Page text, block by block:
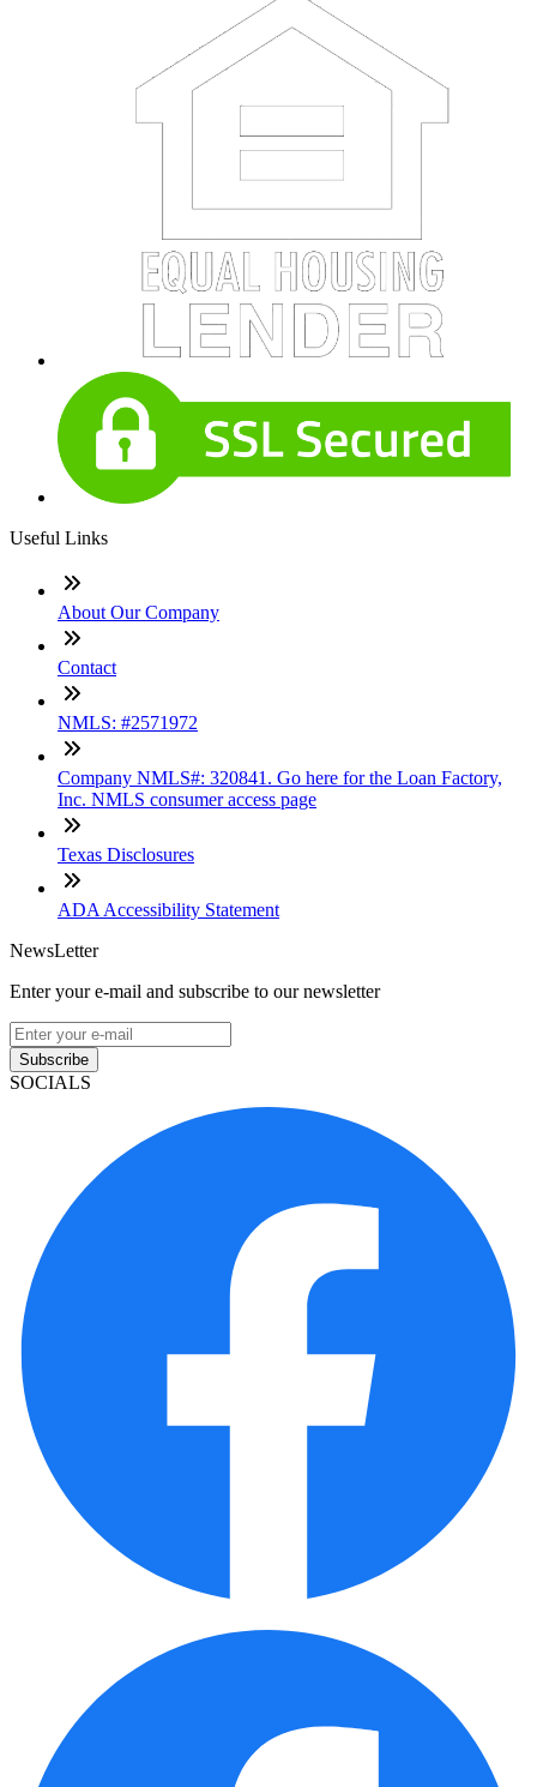
Useful Links
About Our Company
Contact
NMLS: #2571972
Company NMLS#: 320841. Go here for the Loan Factory,
Inc. NMLS consumer access page
Texas Disclosures
ADA Accessibility Statement
NewsLetter
Enter your e-mail and subscribe to our newsletter
Subscribe
SOCIALS